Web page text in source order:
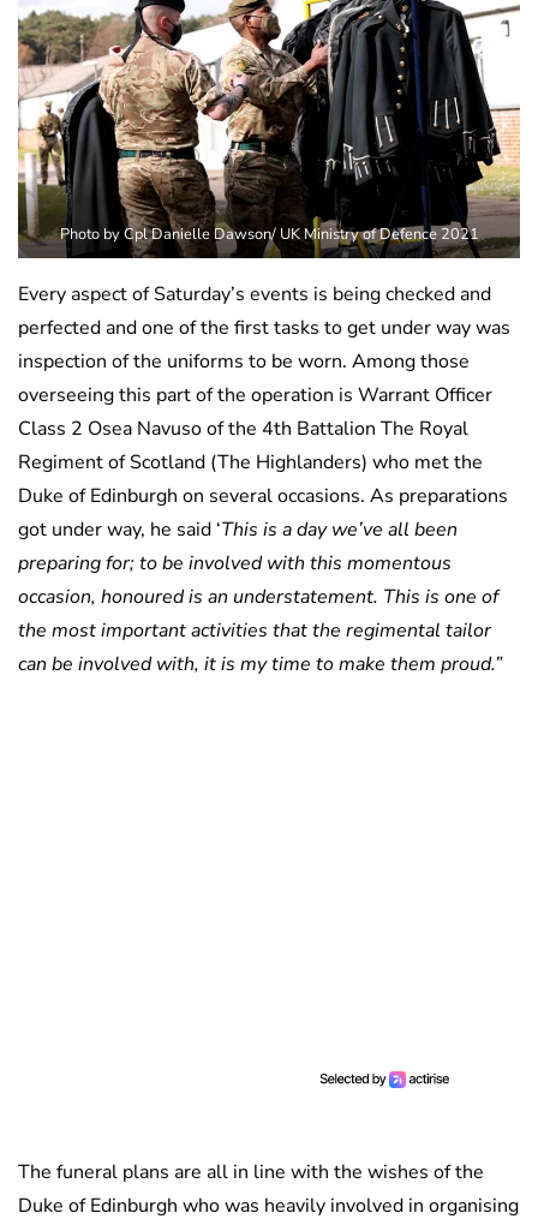
Photo by Cpl Danielle Dawson/ UK Ministry of Defence 2021
Every aspect of Saturday’s events is being checked and
perfected and one of the first tasks to get under way was
inspection of the uniforms to be worn. Among those
overseeing this part of the operation is Warrant Officer
Class 2 Osea Navuso of the 4th Battalion The Royal
Regiment of Scotland (The Highlanders) who met the
Duke of Edinburgh on several occasions. As preparations
got under way, he said ‘This is a day we’ve all been
preparing for; to be involved with this momentous
occasion, honoured is an understatement. This is one of
the most important activities that the regimental tailor
can be involved with, it is my time to make them proud.”
The funeral plans are all in line with the wishes of the
Duke of Edinburgh who was heavily involved in organising